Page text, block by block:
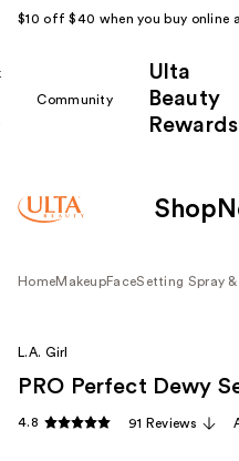
$10 off $40 when you buy online
Community
Ulta
Beauty
Shop
HomeMakeupFaceSetting Spray &
L.A. Girl
PRO Perfect Dewy
4.8 91 Reviews